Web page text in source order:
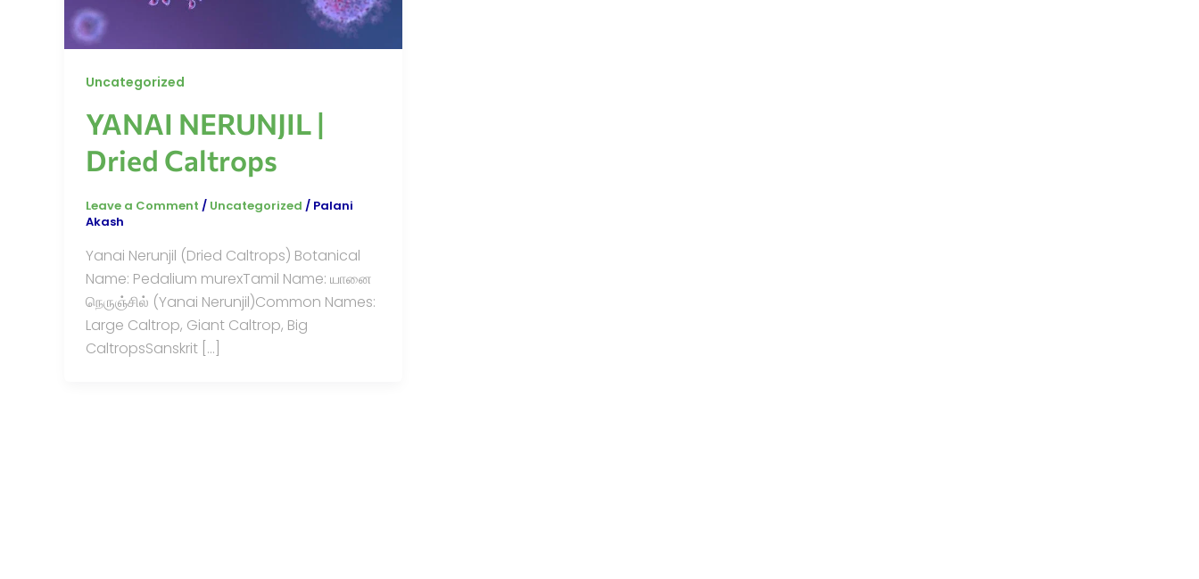
Uncategorized
YANAI NERUNJIL |
Dried Caltrops
Leave a Comment / Uncategorized / Palani
Akash
Yanai Nerunjil (Dried Caltrops) Botanical
Name: Pedalium murexTamil Name: யானை
நெருஞ்சில் (Yanai Nerunjil)Common Names:
Large Caltrop, Giant Caltrop, Big
CaltropsSanskrit […]